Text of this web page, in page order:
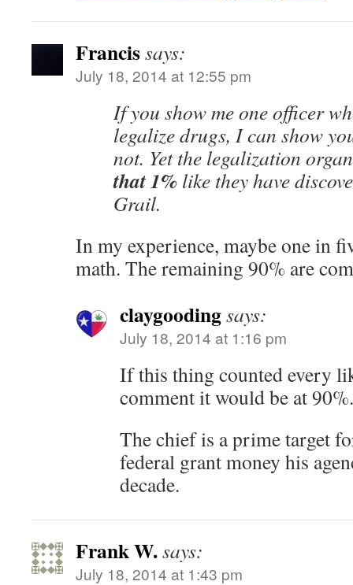
Francissays:
July 18, 2014 at 12:55 pm
If you show me one officer
legalize drugs, I can show
not. Yet the legalization
that 1% like they have
Grail.
In my experience, maybe one in
math. The remaining 90% are
claygoodingsays:
July 18, 2014 at 1:16 pm
If this thing counted every
comment it would be at 90%.
The chief is a prime target
federal grant money his
decade.
Frank W.says:
July 18, 2014 at 1:43 pm